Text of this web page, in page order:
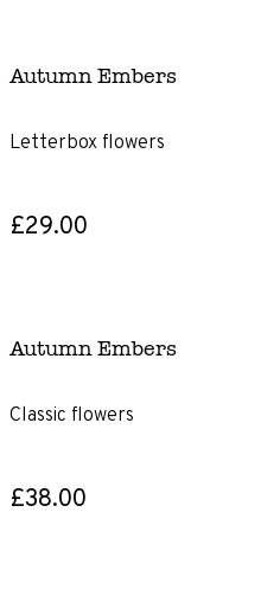
Autumn Embers
Letterbox flowers
£29.00
Autumn Embers
Classic flowers
£38.00